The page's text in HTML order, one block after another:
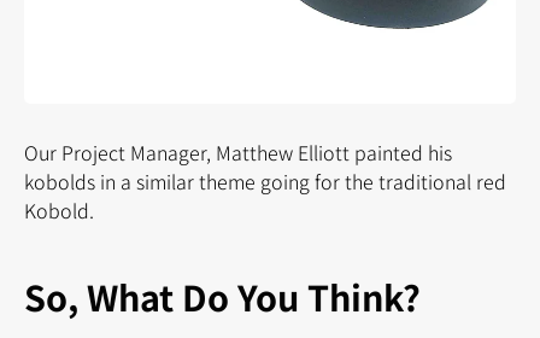
Our Project Manager, Matthew Elliott painted his
kobolds in a similar theme going for the traditional red
Kobold.
So, What Do You Think?